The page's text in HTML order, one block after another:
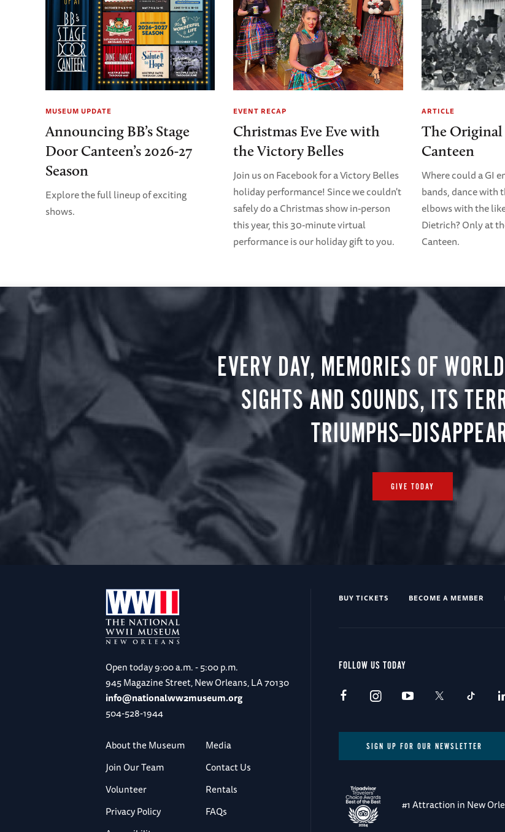
MUSEUM UPDATE
Announcing BB’s Stage
Door Canteen’s 2026-27
Season
Explore the full lineup of exciting
shows.
EVENT RECAP
Christmas Eve Eve with
the Victory Belles
Join us on Facebook for a Victory Belles
holiday performance! Since we couldn't
safely do a Christmas show in-person
this year, this 30-minute virtual
performance is our holiday gift to you.
ARTICLE
The Original
Canteen
Where could a GI
bands, dance with
elbows with the
Dietrich? Only at
Canteen.
EVERY DAY, MEMORIES OF
SIGHTS AND SOUNDS, ITS
GIVE TODAY
Open today9:00 a.m. - 5:00 p.m.
945 Magazine Street, New Orleans, LA 70130
info@nationalww2museum.org
504-528-1944
About the Museum
Media
Join Our Team
Contact Us
Volunteer
Rentals
Privacy Policy
FAQs
BUY TICKETS BECOME A MEMBER
FOLLOW US TODAY
SIGN UP FOR OUR NEWSLETTER
#1 Attraction in New